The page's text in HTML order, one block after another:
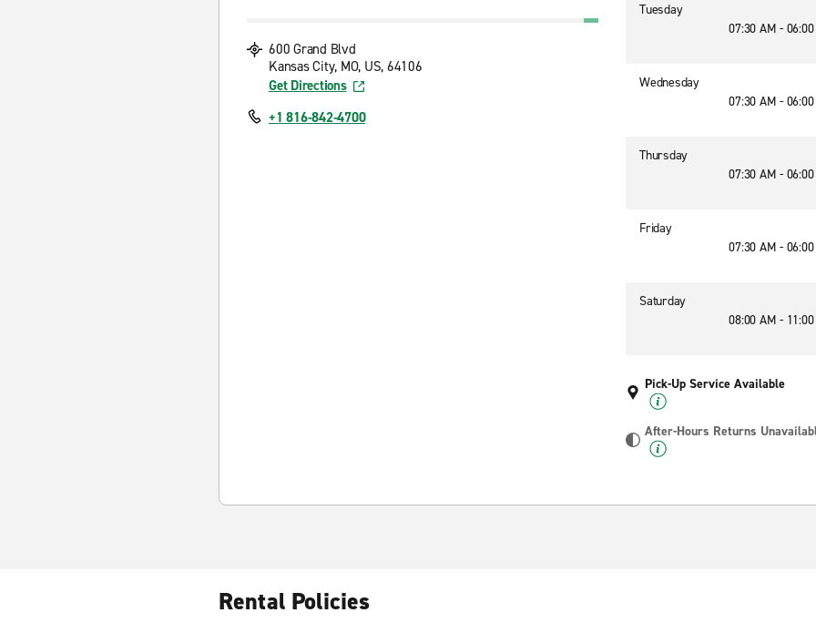
600 Grand Blvd
Kansas City, MO, US, 64106
Get Directions
+1 816-842-4700
Tuesday
07:30 AM -
Wednesday
07:30 AM -
Thursday
07:30 AM -
Friday
07:30 AM -
Saturday
08:00 AM -
Pick-Up Service Available
After-Hours Returns
Rental Policies